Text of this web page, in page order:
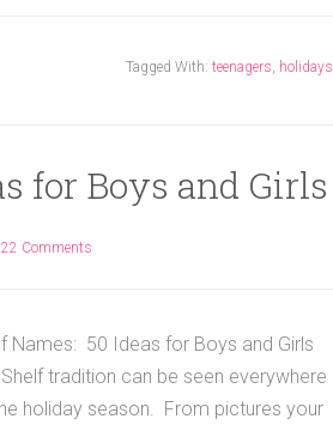
Tagged With: teenagers holidays
for Boys and Girls
22 Comments
Names: 50 Ideas for Boys and Girls
tradition can be seen everywhere
holiday season. From pictures your